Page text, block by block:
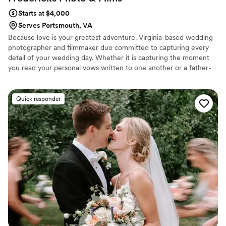
looks PERFECT at all times, ladies!
Starts at $4,000
Serves Portsmouth, VA
Because love is your greatest adventure. Virginia-based wedding
photographer and filmmaker duo committed to capturing every
detail of your wedding day. Whether it is capturing the moment
you read your personal vows written to one another or a father-
film, we work together to preserve every detail. As a husband and
wife duo, we offer you a simplified experience that includes photo
+ video in one, cohesive vision to capture your love story.
Quick responder